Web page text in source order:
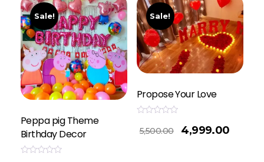
Sale!
Peppa pig Theme
Birthday Decor
Sale!
Propose Your Love
0
out
5,500.00 4,999.00